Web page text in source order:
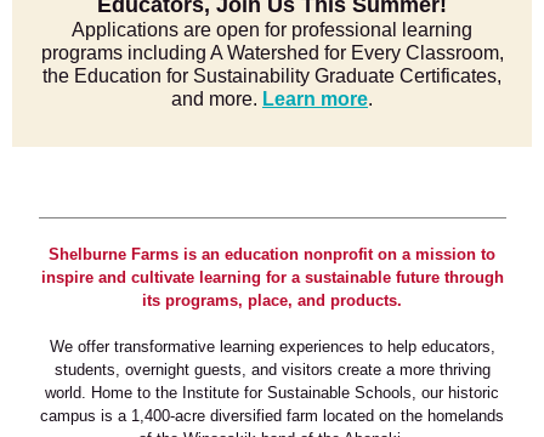
Educators, Join Us This Summer!
Applications are open for professional learning
programs including A Watershed for Every Classroom,
the Education for Sustainability Graduate Certificates,
and more. Learn more.
Shelburne Farms is an education nonprofit on a mission to
inspire and cultivate learning for a sustainable future through
its programs, place, and products.
We offer transformative learning experiences to help educators,
students, overnight guests, and visitors create a more thriving
world. Home to the Institute for Sustainable Schools, our historic
campus is a 1,400-acre diversified farm located on the homelands